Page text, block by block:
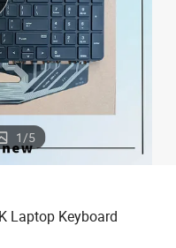
shoe
1/5
Laptop Keyboard